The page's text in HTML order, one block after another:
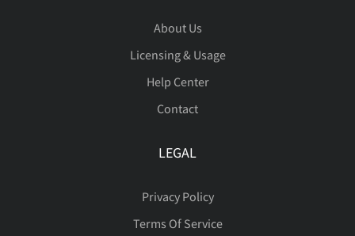
About Us
Licensing & Usage
Help Center
Contact
LEGAL
Privacy Policy
Terms Of Service